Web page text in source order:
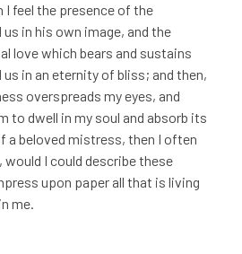
feel the presence of the
in his own image, and the
love which bears and sustains
in an eternity of bliss; and then,
overspreads my eyes, and
to dwell in my soul and absorb its
a beloved mistress, then I often
I could describe these
upon paper all that is living
me.